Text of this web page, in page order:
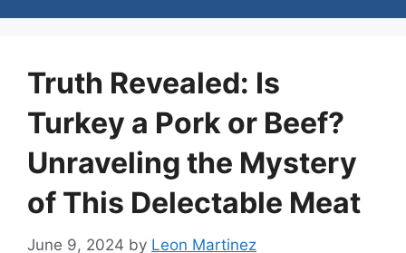
Truth Revealed: Is
Turkey a Pork or Beef?
Unraveling the Mystery
of This Delectable Meat
June 9, 2024 by Leon Martinez